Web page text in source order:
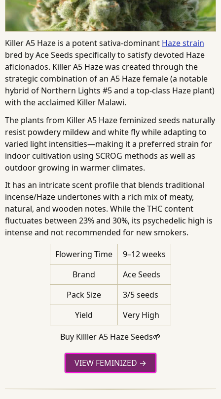
Killer A5 Haze is a potent sativa-dominant Haze strain
bred by Ace Seeds specifically to satisfy devoted Haze
aficionados. Killer A5 Haze was created through the
strategic combination of an A5 Haze female (a notable
hybrid of Northern Lights #5 and a top-class Haze plant)
with the acclaimed Killer Malawi.
The plants from Killer A5 Haze feminized seeds naturally
resist powdery mildew and white fly while adapting to
varied light intensities—making it a preferred strain for
indoor cultivation using SCROG methods as well as
outdoor growing in warmer climates.
It has an intricate scent profile that blends traditional
incense/Haze undertones with a rich mix of meaty,
natural, and wooden notes. While the THC content
fluctuates between 23% and 30%, its psychedelic high is
intense and not recommended for new smokers.
Flowering Time
9–12 weeks
Brand
Ace Seeds
Pack Size
3/5 seeds
Yield
Very High
Buy Killler A5 Haze Seeds🌱
VIEW FEMINIZED